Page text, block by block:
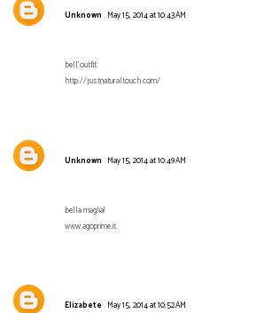
Unknown May 15, 2014 at 10:43 AM
bell'outfit
http://justnaturaltouch.com/
Unknown May 15, 2014 at 10:49 AM
bella maglia!
www.agoprime.it
Elizabete May 15, 2014 at 10:52 AM